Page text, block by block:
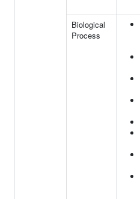
Biological
Process